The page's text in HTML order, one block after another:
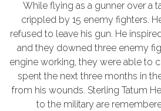
While flying as a gunner over a
crippled by 15 enemy fighters.
refused to leave his gun. He
and they downed three enemy
engine working, they were able to
spent the next three months in
from his wounds. Sterling Tatum
to the military are